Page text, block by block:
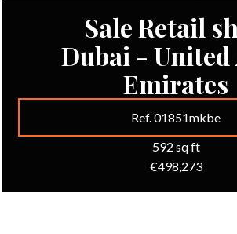
Sale Retail
Dubai - United
Emirates
Ref. 01851mkbe
592 sq ft
€498,273